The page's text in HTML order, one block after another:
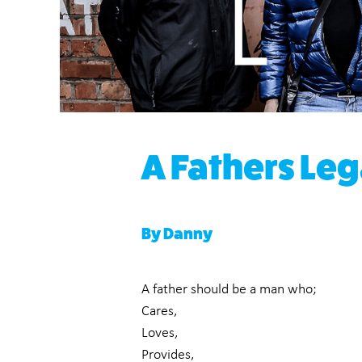
A Fathers
By Danny
A father should be a man who;
Cares,
Loves,
Provides,